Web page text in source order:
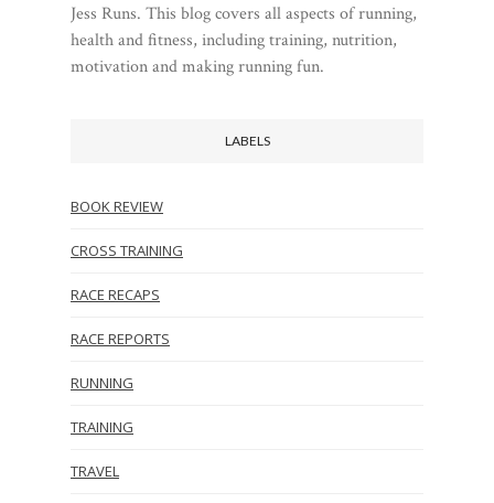
Jess Runs. This blog covers all aspects of running,
health and fitness, including training, nutrition,
motivation and making running fun.
LABELS
BOOK REVIEW
CROSS TRAINING
RACE RECAPS
RACE REPORTS
RUNNING
TRAINING
TRAVEL